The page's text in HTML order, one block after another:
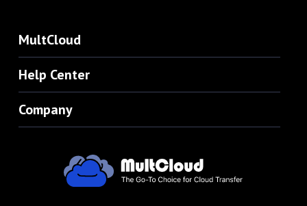
MultCloud
Help Center
Company